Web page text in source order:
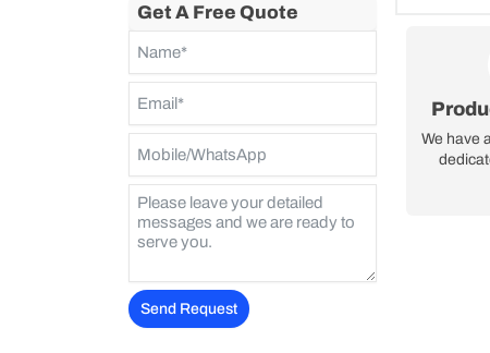
Get A Free Quote
Send Request
We have